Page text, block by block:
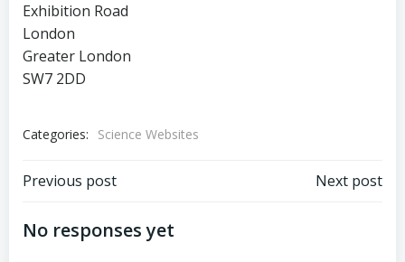
Exhibition Road
London
Greater London
SW7 2DD
Categories: Science Websites
Post
navigation
Previous post Next post
No responses yet